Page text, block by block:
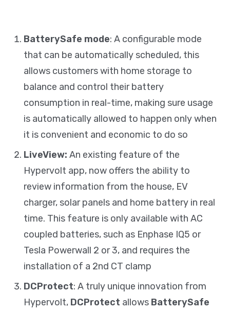
BatterySafe mode: A configurable mode
that can be automatically scheduled, this
allows customers with home storage to
balance and control their battery
consumption in real-time, making sure usage
is automatically allowed to happen only when
it is convenient and economic to do so
LiveView: An existing feature of the
Hypervolt app, now offers the ability to
review information from the house, EV
charger, solar panels and home battery in real
time. This feature is only available with AC
coupled batteries, such as Enphase IQ5 or
Tesla Powerwall 2 or 3, and requires the
installation of a 2nd CT clamp
DCProtect: A truly unique innovation from
Hypervolt, DCProtect allows BatterySafe